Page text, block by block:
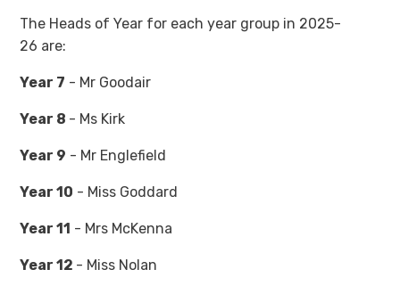
The Heads of Year for each year group in 2025-
26 are:
Year 7 - Mr Goodair
Year 8 - Ms Kirk
Year 9 - Mr Englefield
Year 10 - Miss Goddard
Year 11 - Mrs McKenna
Year 12 - Miss Nolan